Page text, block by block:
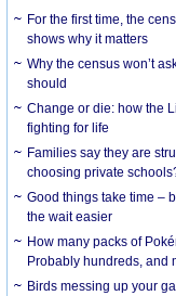
For the first time, the
shows why it matters
Why the census won’t
should
Change or die: how the
fighting for life
Families say they are
choosing private
Good things take time –
the wait easier
How many packs of
Probably hundreds, and
Birds messing up your